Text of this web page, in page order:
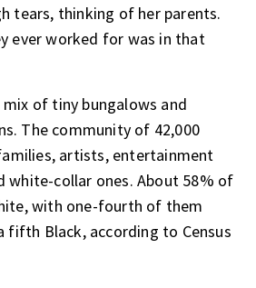
tears, thinking of her parents.
ever worked for was in that
of tiny bungalows and
The community of 42,000
artists, entertainment
white-collar ones. About 58% of
with one-fourth of them
fifth Black, according to Census